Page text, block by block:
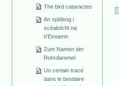
The bird cataractes
An spideog i
scéaloícht na
h'Eireamn
Zum Namen der
Rohrdammel
Un certain tracé
dans le bestiaire